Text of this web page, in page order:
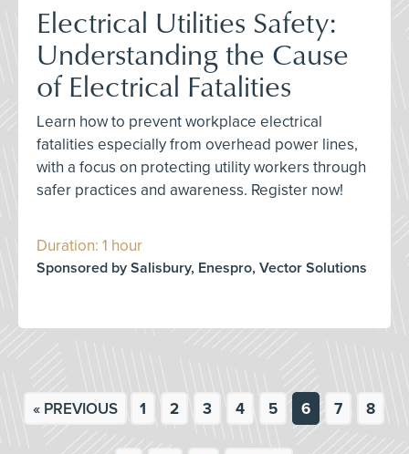
Electrical Utilities Safety:
Understanding the Cause
of Electrical Fatalities
Learn how to prevent workplace electrical
fatalities especially from overhead power lines,
with a focus on protecting utility workers through
safer practices and awareness. Register now!
Duration: 1 hour
Sponsored by Salisbury, Enespro, Vector Solutions
« PREVIOUS 1 2 3 4 5 6 7 8